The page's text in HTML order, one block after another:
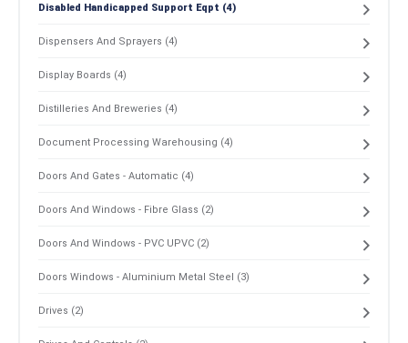
Disabled Handicapped Support Eqpt (4)
Dispensers And Sprayers (4)
Display Boards (4)
Distilleries And Breweries (4)
Document Processing Warehousing (4)
Doors And Gates - Automatic (4)
Doors And Windows - Fibre Glass (2)
Doors And Windows - PVC UPVC (2)
Doors Windows - Aluminium Metal Steel (3)
Drives (2)